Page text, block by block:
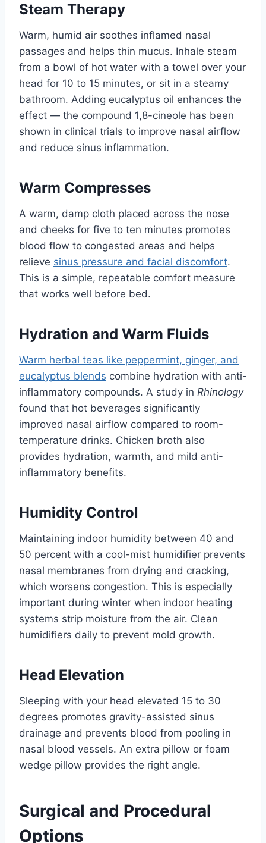
Steam Therapy
Warm, humid air soothes inflamed nasal
passages and helps thin mucus. Inhale steam
from a bowl of hot water with a towel over your
head for 10 to 15 minutes, or sit in a steamy
bathroom. Adding eucalyptus oil enhances the
effect — the compound 1,8-cineole has been
shown in clinical trials to improve nasal airflow
and reduce sinus inflammation.
Warm Compresses
A warm, damp cloth placed across the nose
and cheeks for five to ten minutes promotes
blood flow to congested areas and helps
relieve sinus pressure and facial discomfort.
This is a simple, repeatable comfort measure
that works well before bed.
Hydration and Warm Fluids
Warm herbal teas like peppermint, ginger, and
eucalyptus blends combine hydration with anti-
inflammatory compounds. A study in Rhinology
found that hot beverages significantly
improved nasal airflow compared to room-
temperature drinks. Chicken broth also
provides hydration, warmth, and mild anti-
inflammatory benefits.
Humidity Control
Maintaining indoor humidity between 40 and
50 percent with a cool-mist humidifier prevents
nasal membranes from drying and cracking,
which worsens congestion. This is especially
important during winter when indoor heating
systems strip moisture from the air. Clean
humidifiers daily to prevent mold growth.
Head Elevation
Sleeping with your head elevated 15 to 30
degrees promotes gravity-assisted sinus
drainage and prevents blood from pooling in
nasal blood vessels. An extra pillow or foam
wedge pillow provides the right angle.
Surgical and Procedural
Options